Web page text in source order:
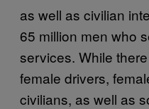
as well as civilian
65 million men who
services. While
female drivers,
civilians, as well as